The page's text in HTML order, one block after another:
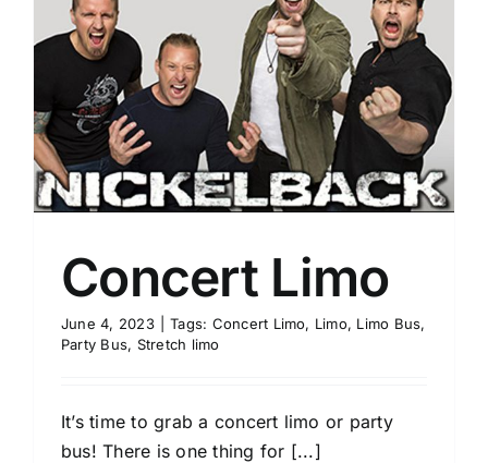
Concert Limo
June 4, 2023 Tags: Concert Limo, Limo, Limo Bus,
Party Bus, Stretch limo
It’s time to grab a concert limo or party
bus! There is one thing for [...]